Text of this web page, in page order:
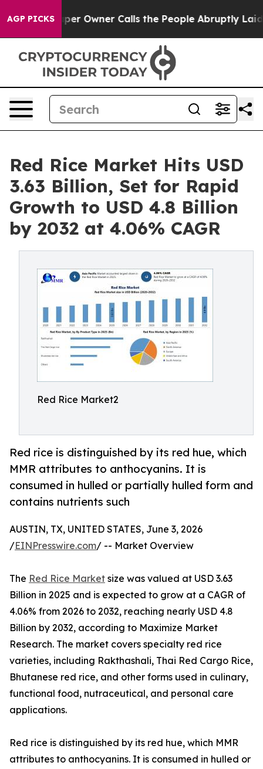
AGP PICKS
Owner Calls the People Abruptly Laid off “Simply a
Red Rice Market Hits USD
3.63 Billion, Set for Rapid
Growth to USD 4.8 Billion
by 2032 at 4.06% CAGR
Red Rice Market2
Red rice is distinguished by its red hue, which
MMR attributes to anthocyanins. It is
consumed in hulled or partially hulled form and
contains nutrients such
AUSTIN, TX, UNITED STATES, June 3, 2026
/EINPresswire.com/ -- Market Overview
The Red Rice Market size was valued at USD 3.63
Billion in 2025 and is expected to grow at a CAGR of
4.06% from 2026 to 2032, reaching nearly USD 4.8
Billion by 2032, according to Maximize Market
Research. The market covers specialty red rice
varieties, including Rakthashali, Thai Red Cargo Rice,
Bhutanese red rice, and other forms used in culinary,
functional food, nutraceutical, and personal care
applications.
Red rice is distinguished by its red hue, which MMR
attributes to anthocyanins. It is consumed in hulled or